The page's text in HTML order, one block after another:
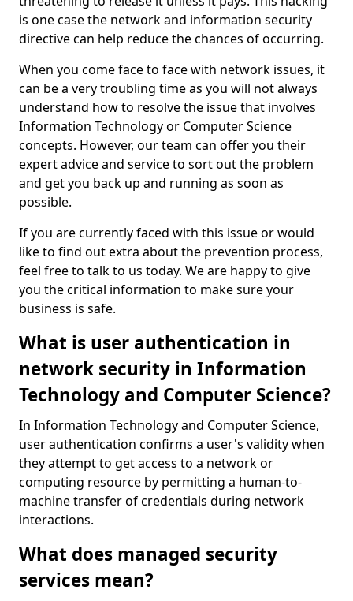
is one case the network and information security
directive can help reduce the chances of occurring.
When you come face to face with network issues, it
can be a very troubling time as you will not always
understand how to resolve the issue that involves
Information Technology or Computer Science
concepts. However, our team can offer you their
expert advice and service to sort out the problem
and get you back up and running as soon as
possible.
If you are currently faced with this issue or would
like to find out extra about the prevention process,
feel free to talk to us today. We are happy to give
you the critical information to make sure your
business is safe.
What is user authentication in
network security in Information
Technology and Computer Science?
In Information Technology and Computer Science,
user authentication confirms a user's validity when
they attempt to get access to a network or
computing resource by permitting a human-to-
machine transfer of credentials during network
interactions.
What does managed security
services mean?